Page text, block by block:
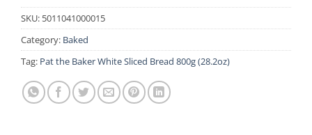
SKU: 5011041000015
Category: Baked
Tag: Pat the Baker White Sliced Bread 800g (28.2oz)